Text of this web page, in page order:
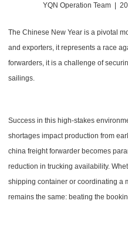
YQN Operation Team |
The Chinese New Year is a pivotal
and exporters, it represents a race
forwarders, it is a challenge of
sailings.
Success in this high-stakes
shortages impact production from
china freight forwarder becomes
reduction in trucking availability.
shipping container or coordinating a
remains the same: beating the